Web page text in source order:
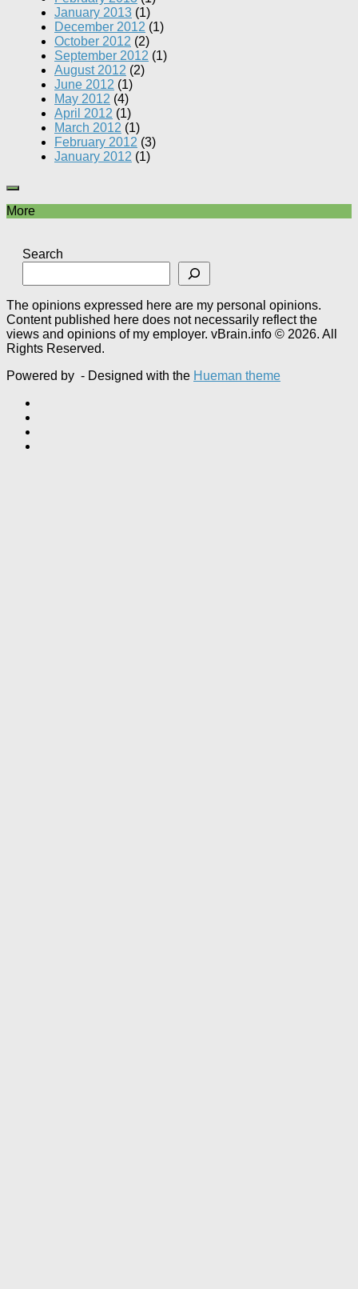
January 2013 (1)
December 2012 (1)
October 2012 (2)
September 2012 (1)
August 2012 (2)
June 2012 (1)
May 2012 (4)
April 2012 (1)
March 2012 (1)
February 2012 (3)
January 2012 (1)
More
Search
The opinions expressed here are my personal opinions.
Content published here does not necessarily reflect the
views and opinions of my employer. vBrain.info © 2026. All
Rights Reserved.
Powered by - Designed with the Hueman theme